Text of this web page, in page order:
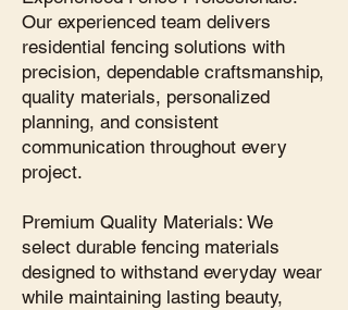
Our experienced team delivers
residential fencing solutions with
precision, dependable craftsmanship,
quality materials, personalized
planning, and consistent
communication throughout every
project.
Premium Quality Materials: We
select durable fencing materials
designed to withstand everyday wear
while maintaining lasting beauty,